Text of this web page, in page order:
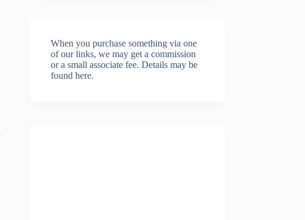
When you purchase something via one
of our links, we may get a commission
or a small associate fee.Details may be
found here.